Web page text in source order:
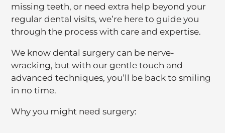
c
k
t
o
p
e
n
missing teeth, or need extra help beyond your
regular dental visits, we’re here to guide you
through the process with care and expertise.
We know dental surgery can be nerve-
wracking, but with our gentle touch and
advanced techniques, you’ll be back to smiling
in no time.
Why you might need surgery: